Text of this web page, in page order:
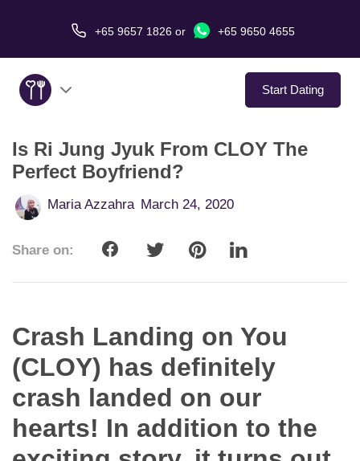
+65 9657 1826or +65 9650 4655
Start Dating
About Us
Service
App
Contact Us
Is Ri Jung Jyuk From CLOY The
Perfect Boyfriend?
Maria Azzahra March 24, 2020
Share on:
Crash Landing on You
(CLOY) has definitely
crash landed on our
hearts! In addition to the